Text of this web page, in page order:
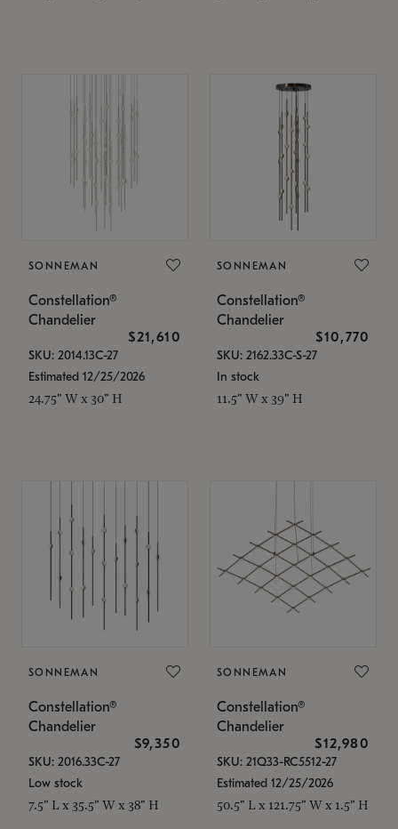
SONNEMAN
Constellation®
Chandelier
$21,610
SKU: 2014.13C-27
Estimated 12/25/2026
24.75" W x 30" H
SONNEMAN
Constellation®
Chandelier
$10,770
SKU: 2162.33C-S-27
In stock
11.5" W x 39" H
SONNEMAN
Constellation®
Chandelier
$9,350
SKU: 2016.33C-27
Low stock
7.5" L x 35.5" W x 38" H
SONNEMAN
Constellation®
Chandelier
$12,980
SKU: 21Q33-RC5512-27
Estimated 12/25/2026
50.5" L x 121.75" W x 1.5" H